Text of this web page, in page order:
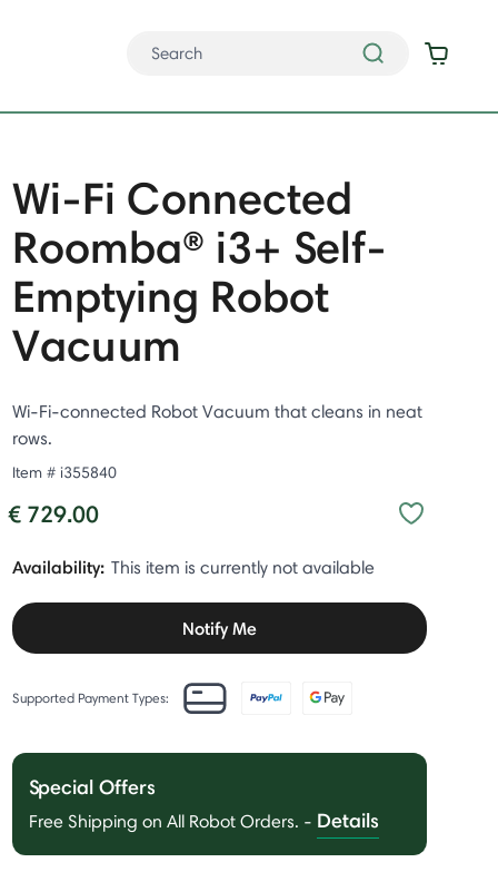
Wi-Fi Connected
Roomba® i3+ Self-
Emptying Robot
Vacuum
Wi-Fi-connected Robot Vacuum that cleans in neat
rows.
Item # i355840
€ 729.00
Availability: This item is currently not available
Notify Me
Supported Payment Types:
Special Offers
Free Shipping on All Robot Orders. - Details